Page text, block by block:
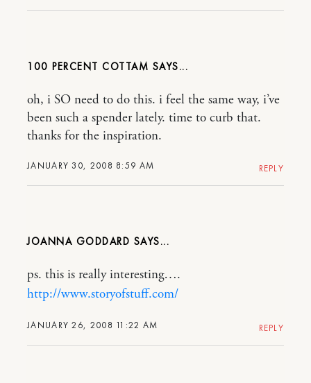
100 PERCENT COTTAM
JANUARY 30, 2008 8:59 AM
oh, i SO need to do this. i feel the same way, i’ve
been such a spender lately. time to curb that.
thanks for the inspiration.
REPLY
JOANNA GODDARD
JANUARY 26, 2008 11:22 AM
ps. this is really interesting….
http://www.storyofstuff.com/
REPLY